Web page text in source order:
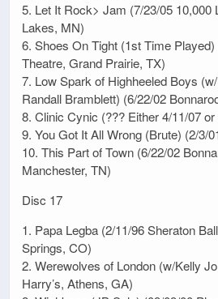
5. Let It Rock> Jam (7/23/05 10,000
Lakes, MN)
6. Shoes On Tight (1st Time
Theatre, Grand Prairie, TX)
7. Low Spark of Highheeled Boys
Randall Bramblett) (6/22/02
8. Clinic Cynic (??? Either 4/11/07
9. You Got It All Wrong (Brute) (2/3/
10. This Part of Town (6/22/02
Manchester, TN)
Disc 17
1. Papa Legba (2/11/96 Sheraton
Springs, CO)
2. Werewolves of London (w/Kelly
Harry’s, Athens, GA)